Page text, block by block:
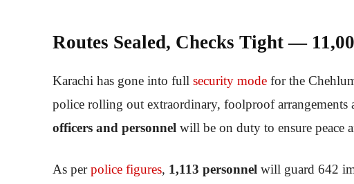
Routes Sealed, Checks Tight —
Karachi has gone into full security mode for the
police rolling out extraordinary, foolproof arrangements
officers and personnel will be on duty to ensure peace
As perpolice figures, 1,113 personnel will guard 642